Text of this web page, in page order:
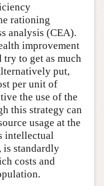
rationing
analysis (CEA).
improvement
to get as much
put,
per unit of
the use of the
this strategy can
usage at the
intellectual
is standardly
costs and